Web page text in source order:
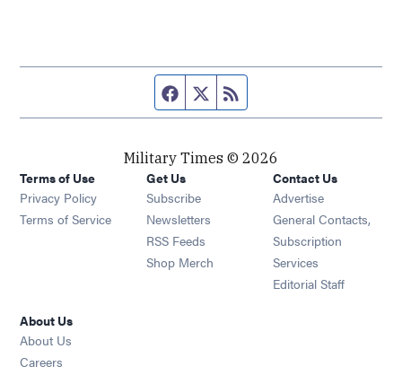
Facebook page
Twitter feed
Military Times © 2026
Terms of Use
Privacy Policy
Terms of Service
Get Us
Subscribe Opens in new window
Newsletters Opens in new window
RSS Feeds Opens in new window
Shop Merch Opens in new window
Contact Us
Advertise
General Contacts,
Subscription
Services
Editorial Staff
About Us
About Us
Careers